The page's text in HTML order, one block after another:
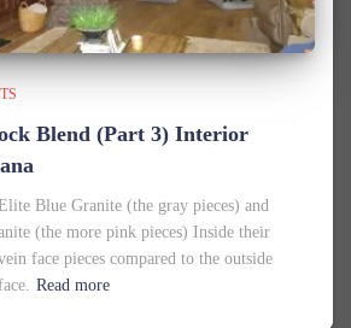
Blend (Part 3) Interior
Blue Granite (the gray pieces) and
(the more pink pieces) Inside their
face pieces compared to the outside
Read more